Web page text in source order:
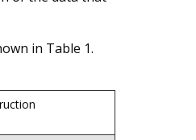
in Table 1.